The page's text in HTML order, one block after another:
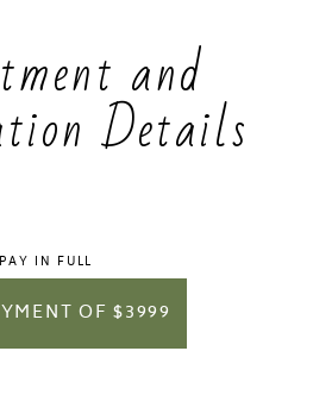
and
Details
PAY IN FULL
OF $3999